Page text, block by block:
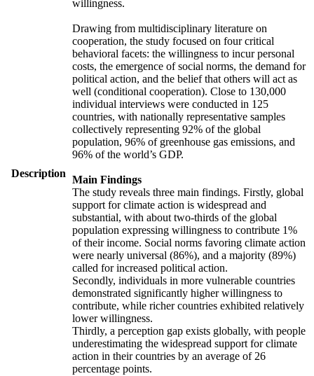
Description
willingness.
Drawing from multidisciplinary literature on
cooperation, the study focused on four critical
behavioral facets: the willingness to incur personal
costs, the emergence of social norms, the demand for
political action, and the belief that others will act as
well (conditional cooperation). Close to 130,000
individual interviews were conducted in 125
countries, with nationally representative samples
collectively representing 92% of the global
population, 96% of greenhouse gas emissions, and
96% of the world’s GDP.
Main Findings
The study reveals three main findings. Firstly, global
support for climate action is widespread and
substantial, with about two-thirds of the global
population expressing willingness to contribute 1%
of their income. Social norms favoring climate action
were nearly universal (86%), and a majority (89%)
called for increased political action.
Secondly, individuals in more vulnerable countries
demonstrated significantly higher willingness to
contribute, while richer countries exhibited relatively
lower willingness.
Thirdly, a perception gap exists globally, with people
underestimating the widespread support for climate
action in their countries by an average of 26
percentage points.